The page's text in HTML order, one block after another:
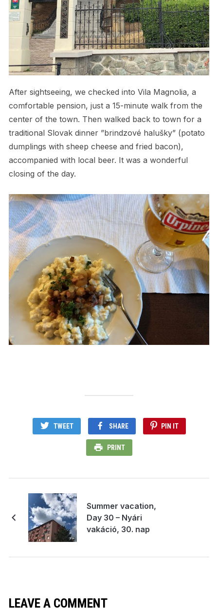
After sightseeing, we checked into Vila Magnolia, a
comfortable pension, just a 15-minute walk from the
center of the town. Then walked back to town for a
traditional Slovak dinner ”brindzové halušky” (potato
dumplings with sheep cheese and fried bacon),
accompanied with local beer. It was a wonderful
closing of the day.
TWEET SHARE PIN IT
PRINT
Summer vacation,
Day 30 – Nyári
vakáció, 30. nap
LEAVE A COMMENT